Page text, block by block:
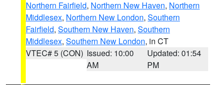
Northern Fairfield, Northern New Haven, Northern
Middlesex, Northern New London, Southern
Fairfield, Southern New Haven, Southern
Middlesex, Southern New London, in CT
VTEC# 5 (CON) Issued: 10:00
AM
Updated: 01:54
PM